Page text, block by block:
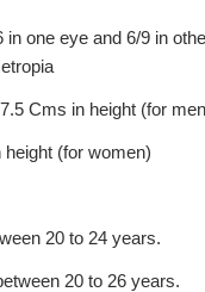
one eye and 6/9 in
Cms in height (for
(for women)
20 to 24 years.
20 to 26 years.